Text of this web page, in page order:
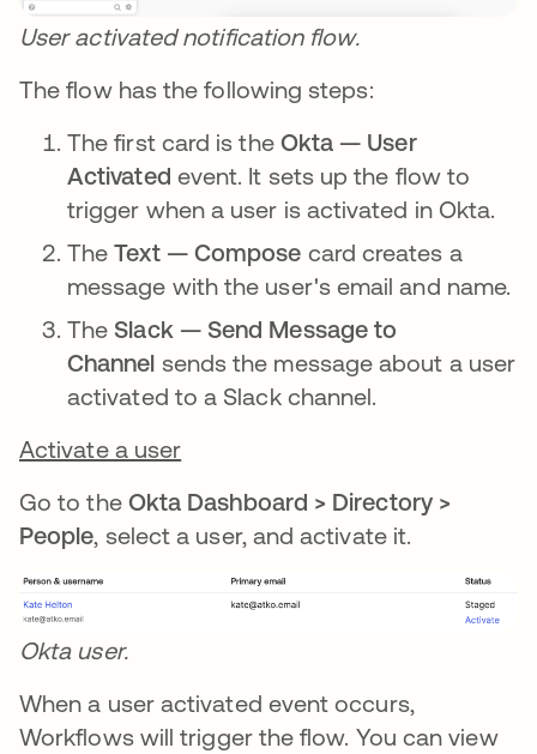
User activated notification flow.
The flow has the following steps:
The first card is the Okta — User
Activated event. It sets up the flow to
trigger when a user is activated in Okta.
TheText — Compose card creates a
message with the user's email and name.
The Slack — Send Message to
Channel sends the message about a user
activated to a Slack channel.
Activate a user
Go to the Okta Dashboard > Directory >
People, select a user, and activate it.
Okta user.
When a user activated event occurs,
Workflows will trigger the flow. You can view